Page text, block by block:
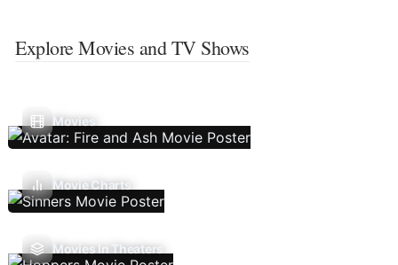
Explore Movies and TV Shows
Movies
Movie Charts
Movies In Theaters